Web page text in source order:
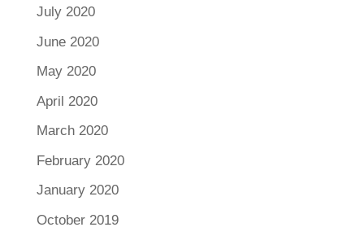
July 2020
June 2020
May 2020
April 2020
March 2020
February 2020
January 2020
October 2019